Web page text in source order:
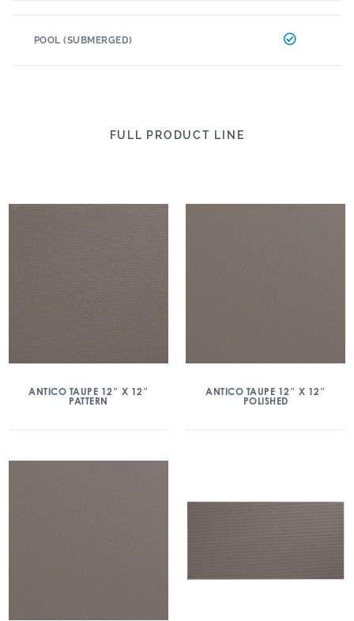
POOL (SUBMERGED)
FULL PRODUCT LINE
ANTICO TAUPE 12″ X 12″
PATTERN
ANTICO TAUPE 12″ X 12″
POLISHED